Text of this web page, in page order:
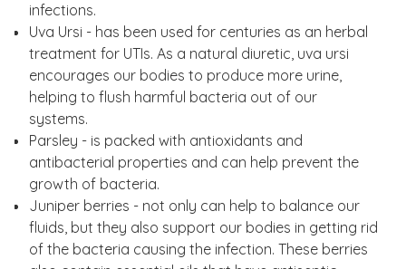
infections.
Uva Ursi - has been used for centuries as an herbal
treatment for UTIs. As a natural diuretic, uva ursi
encourages our bodies to produce more urine,
helping to flush harmful bacteria out of our
systems.
Parsley - is packed with antioxidants and
antibacterial properties and can help prevent the
growth of bacteria.
Juniper berries - not only can help to balance our
fluids, but they also support our bodies in getting rid
of the bacteria causing the infection. These berries